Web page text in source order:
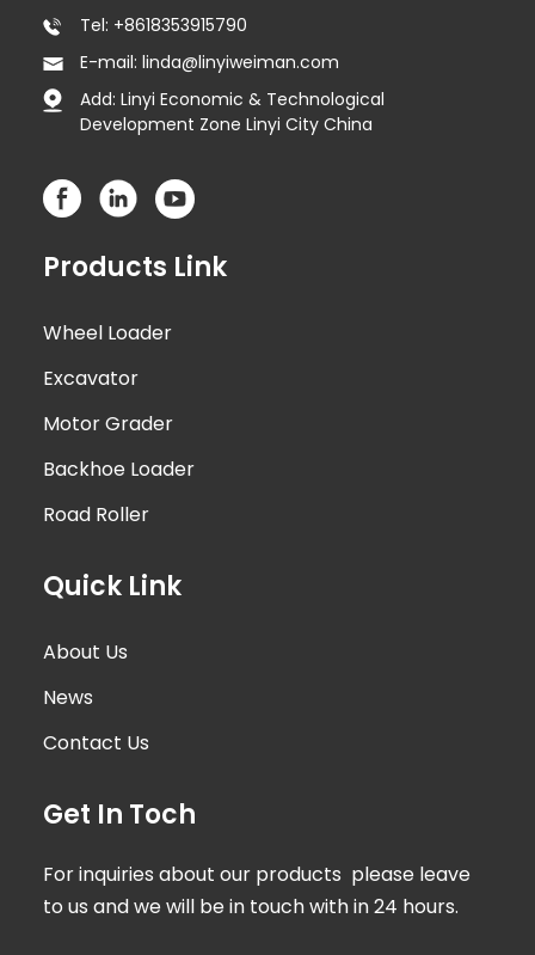
Tel: +8618353915790
E-mail: linda@linyiweiman.com
Add: Linyi Economic & Technological
Development Zone Linyi City China
Products Link
Wheel Loader
Excavator
Motor Grader
Backhoe Loader
Road Roller
Quick Link
About Us
News
Contact Us
Get In Toch
For inquiries about our products please leave
to us and we will be in touch with in 24 hours.